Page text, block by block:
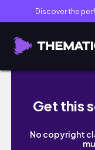
Discover the
LEGO LIVE
Get this
No copyright